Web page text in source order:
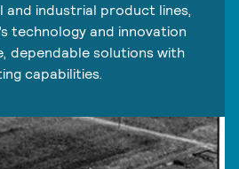
and industrial product lines,
technology and innovation
dependable solutions with
capabilities.